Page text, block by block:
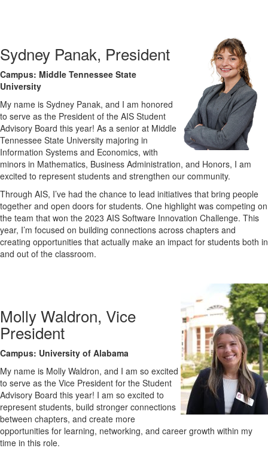
Sydney Panak, President
Campus: Middle Tennessee State
University
My name is Sydney Panak, and I am honored
to serve as the President of the AIS Student
Advisory Board this year! As a senior at Middle
Tennessee State University majoring in
Information Systems and Economics, with
minors in Mathematics, Business Administration, and Honors, I am
excited to represent students and strengthen our community.
Through AIS, I’ve had the chance to lead initiatives that bring people
together and open doors for students. One highlight was competing on
the team that won the 2023 AIS Software Innovation Challenge. This
year, I’m focused on building connections across chapters and
creating opportunities that actually make an impact for students both in
and out of the classroom.
Molly Waldron, Vice
President
Campus: University of Alabama
My name is Molly Waldron, and I am so excited
to serve as the Vice President for the Student
Advisory Board this year! I am so excited to
represent students, build stronger connections
between chapters, and create more
opportunities for learning, networking, and career growth within my
time in this role.